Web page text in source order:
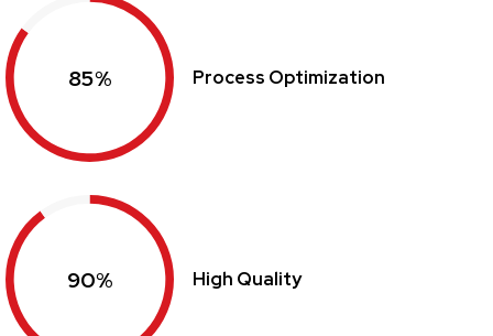
85% Process Optimization
90% High Quality